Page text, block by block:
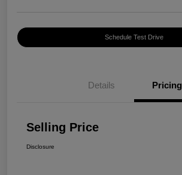
Schedule Test Drive
Details Pricing
Selling Price
Disclosure